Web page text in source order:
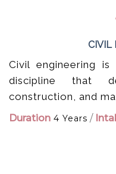
CIVIL
Civil engineering is
discipline that
construction, and
Duration 4 Years /